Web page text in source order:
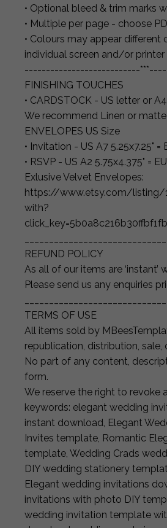
• Optional bleed & trim marks
• Multiple per page - choose
• Colours may appear
individual screen and/or printer
---------------------------
FINISHING TOUCHES
• CARDSTOCK - US letter or
We recommend Linen or
ENVELOPES US Size
• Invitation - US A7 5.25x7.25"
• RSVP - US A2 5.75x4.375" =
Exlusive Velvet Envelopes:
https://www.etsy.com/listing/
with?
REFUND POLICY
As all of our items are
Please send us any enquiries
TERMS OF USE
All items sold by
republication, distribution, sale,
No part of any content,
form.
We reserve the right to revoke
keywords: elegant wedding
instant download, Elegant
Invites template, Romantic
template, Wedding Crads
DIY wedding stationery
Elegant wedding invitations
invitations with photo DIY
wedding invitation template